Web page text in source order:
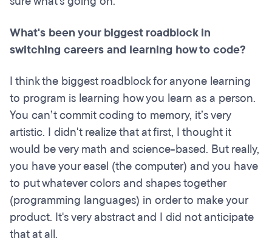
What's been your biggest roadblock in
switching careers and learning how to code?
I think the biggest roadblock for anyone learning
to program is learning how you learn as a person.
You can’t commit coding to memory, it’s very
artistic. I didn't realize that at first, I thought it
would be very math and science-based. But really,
you have your easel (the computer) and you have
to put whatever colors and shapes together
(programming languages) in order to make your
product. It's very abstract and I did not anticipate
that at all.